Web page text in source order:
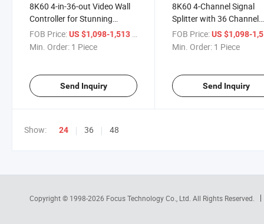
8K60 4-in-36-out Video Wall
Controller for Stunning
Displays
FOB Price:US $1,098-1,513 / Piece
Min. Order: 1 Piece
Send Inquiry
8K60 4-Channel Signal
Splitter with 36 Channel
Outputs
FOB Price: US $1,098-
Min. Order: 1 Piece
Send Inquiry
Show: 24 36 48
Copyright © 1998-2026 Focus Technology Co., Ltd. All Rights Reserved.